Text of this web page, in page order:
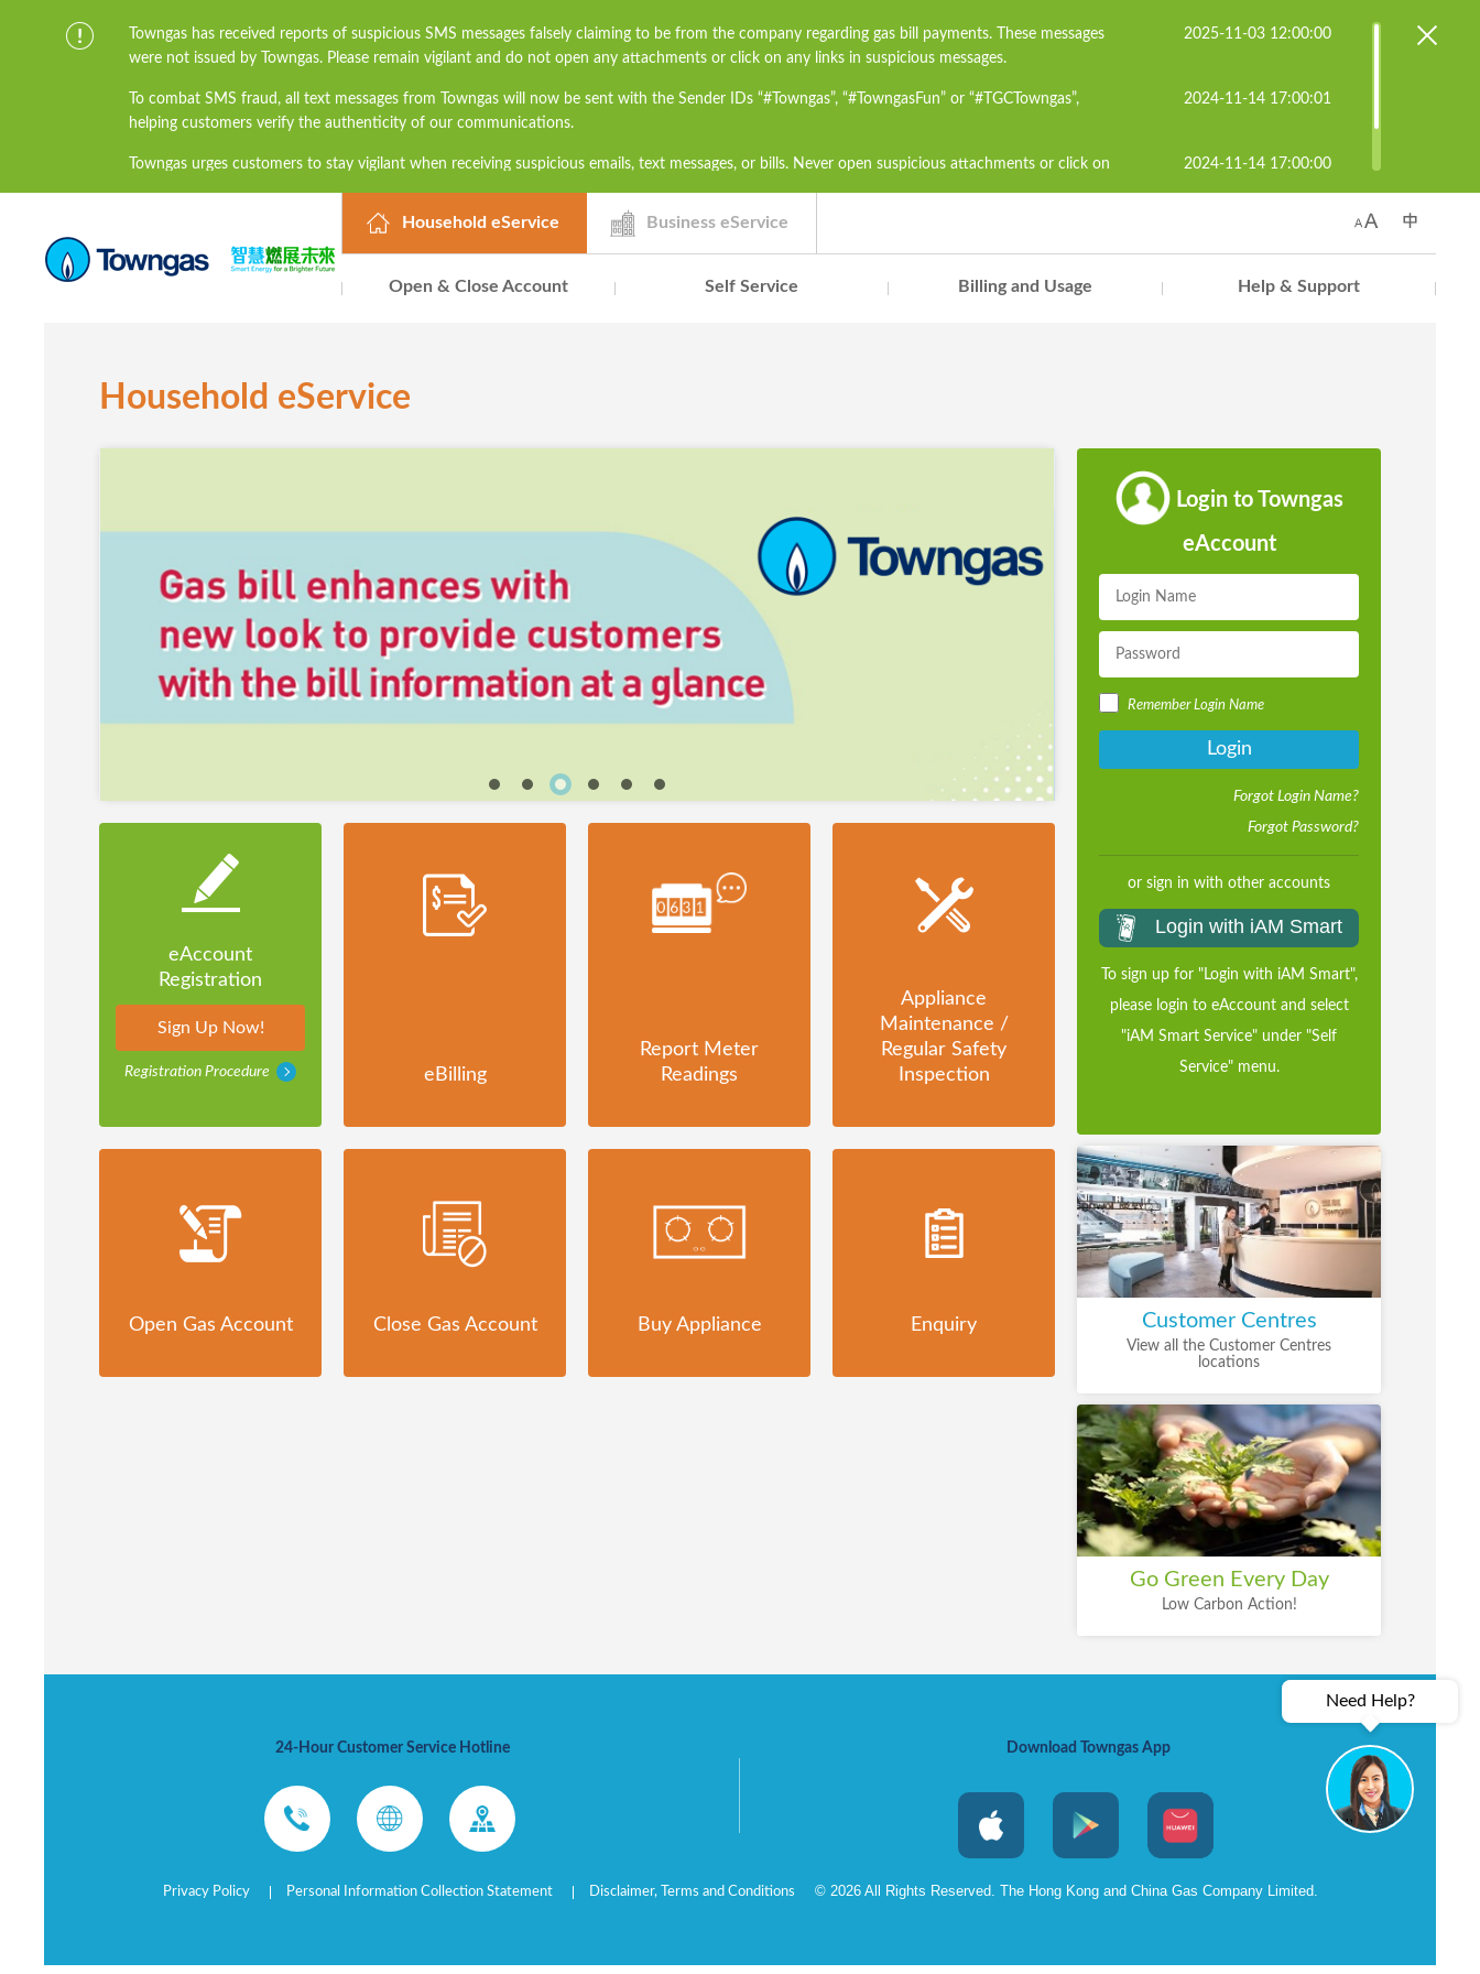
Need Help?
Towngas has received reports of suspicious SMS messages falsely claiming to be from the company regarding gas bill payments. These messages
were not issued by Towngas. Please remain vigilant and do not open any attachments or click on any links in suspicious messages.
2025-11-03 12:00:00
To combat SMS fraud, all text messages from Towngas will now be sent with the Sender IDs “#Towngas”, “#TowngasFun” or “#TGCTowngas”,
helping customers verify the authenticity of our communications.
2024-11-14 17:00:01
Towngas urges customers to stay vigilant when receiving suspicious emails, text messages, or bills. Never open suspicious attachments or click on
prevent potential losses. For any enquiries, please contact our Customer Service Hotline at 2880 6988 or email us at towngas.cs@towngas.com.
2024-11-14 17:00:00
Household eService Business eService
Open & Close Account Self Service Billing and Usage Help & Support
Household eService
eAccount
Registration
Sign Up Now!
Registration Procedure eBilling
Report Meter
Readings
Appliance
Maintenance /
Regular Safety
Inspection
Open Gas Account Close Gas Account Buy Appliance Enquiry
Login to Towngas
eAccount
Remember Login Name
Login
Forgot Login Name?
Forgot Password?
or sign in with other accounts
Login with iAM Smart
To sign up for "Login with iAM Smart",
please login to eAccount and select
"iAM Smart Service" under "Self
Service" menu.
Customer Centres
View all the Customer Centres
locations
Go Green Every Day
Low Carbon Action!
24-Hour Customer Service Hotline Download Towngas App
Privacy Policy Personal Information Collection Statement Disclaimer, Terms and Conditions © 2026All Rights Reserved. The Hong Kong and China Gas Company Limited.